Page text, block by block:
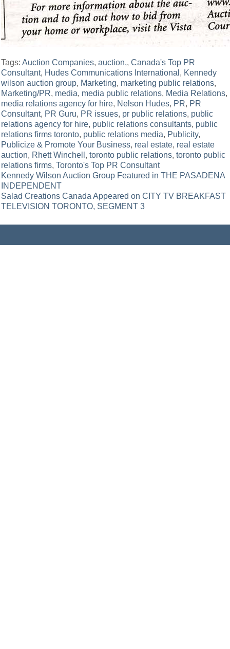
Tags:Auction Companies,auction,,Canada's Top PR
Consultant, Hudes Communications International , Kennedy
wilson auction group, Marketing, marketing public relations,
Marketing/PR, media, media public relations, Media Relations,
media relations agency for hire, Nelson Hudes, PR, PR
Consultant, PR Guru, PR issues, pr public relations, public
relations agency for hire, public relations consultants, public
relations firms toronto, public relations media, Publicity,
Publicize & Promote Your Business, real estate, real estate
auction, Rhett Winchell ,toronto public relations,toronto public
relations firms,Toronto's Top PR Consultant
Post
navigation
Kennedy Wilson Auction Group Featured in THE PASADENA
INDEPENDENT
Salad Creations Canada Appeared on CITY TV BREAKFAST
TELEVISION TORONTO, SEGMENT 3